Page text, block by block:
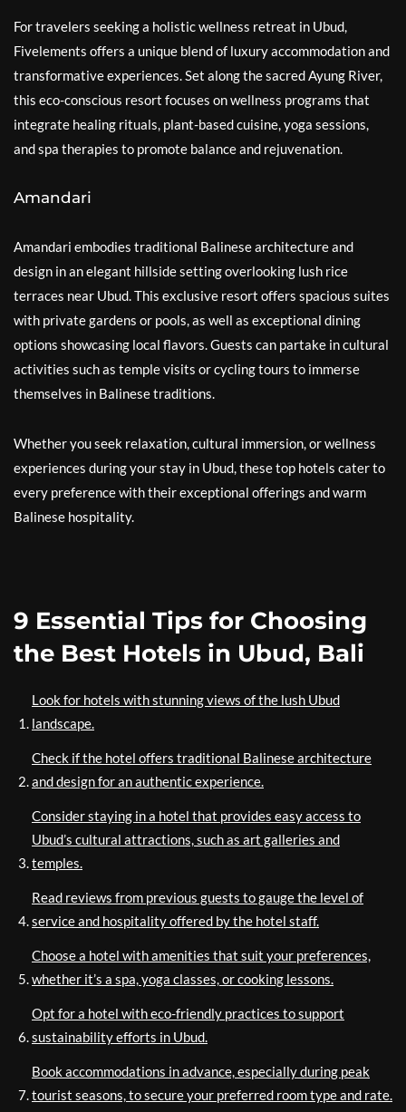
For travelers seeking a holistic wellness retreat in Ubud,
Fivelements offers a unique blend of luxury accommodation and
transformative experiences. Set along the sacred Ayung River,
this eco-conscious resort focuses on wellness programs that
integrate healing rituals, plant-based cuisine, yoga sessions,
and spa therapies to promote balance and rejuvenation.
Amandari
Amandari embodies traditional Balinese architecture and
design in an elegant hillside setting overlooking lush rice
terraces near Ubud. This exclusive resort offers spacious suites
with private gardens or pools, as well as exceptional dining
options showcasing local flavors. Guests can partake in cultural
activities such as temple visits or cycling tours to immerse
themselves in Balinese traditions.
Whether you seek relaxation, cultural immersion, or wellness
experiences during your stay in Ubud, these top hotels cater to
every preference with their exceptional offerings and warm
Balinese hospitality.
9 Essential Tips for Choosing
the Best Hotels in Ubud, Bali
Look for hotels with stunning views of the lush Ubud
landscape.
Check if the hotel offers traditional Balinese architecture
and design for an authentic experience.
Consider staying in a hotel that provides easy access to
Ubud’s cultural attractions, such as art galleries and
temples.
Read reviews from previous guests to gauge the level of
service and hospitality offered by the hotel staff.
Choose a hotel with amenities that suit your preferences,
whether it’s a spa, yoga classes, or cooking lessons.
Opt for a hotel with eco-friendly practices to support
sustainability efforts in Ubud.
Book accommodations in advance, especially during peak
tourist seasons, to secure your preferred room type and rate.